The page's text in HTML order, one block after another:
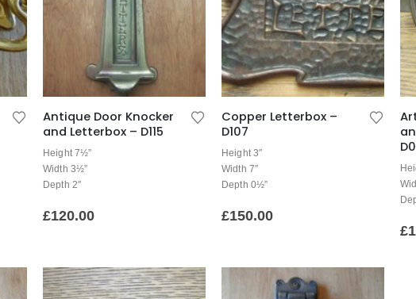
Antique Door Knocker
and Letterbox – D115
Height 7½”
Width 3½”
Depth 2″
£120.00
Copper Letterbox –
D107
Height 3″
Width 7″
Depth 0½”
£150.00
£